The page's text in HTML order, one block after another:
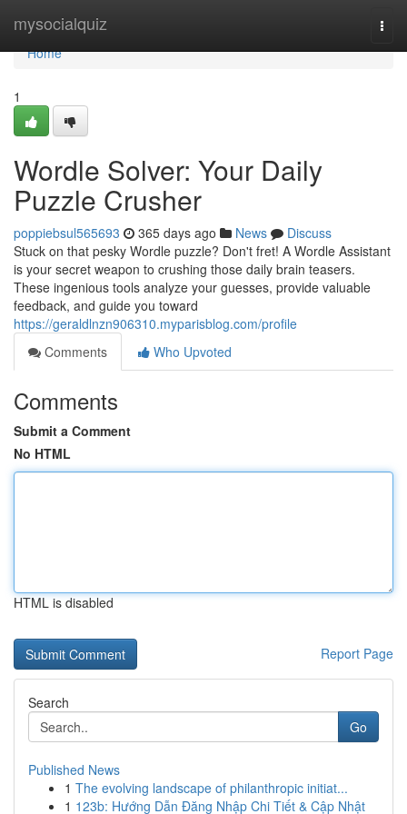
mysocialquiz
Home
Home
1
Wordle Solver: Your Daily
Puzzle Crusher
poppiebsul565693 365 days ago News
Discuss
Stuck on that pesky Wordle puzzle? Don't fret! A Wordle Assistant
is your secret weapon to crushing those daily brain teasers.
These ingenious tools analyze your guesses, provide valuable
feedback, and guide you toward
https://geraldlnzn906310.myparisblog.com/profile
Comments
Who Upvoted
Comments
Submit a Comment
No HTML
HTML is disabled
Report Page
Search
Go
Published News
1 The evolving landscape of philanthropic initiat...
1 123b: Hướng Dẫn Đăng Nhập Chi Tiết & Cập Nhật